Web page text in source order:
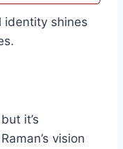
identity shines
it’s
vision